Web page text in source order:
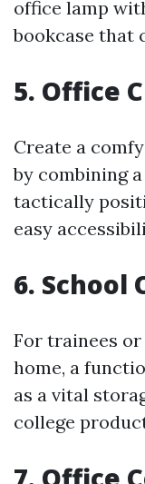
office lamp
bookcase that
5. Office
Create a
by combining
tactically
easy
6. School
For trainees
home, a
as a vital
college